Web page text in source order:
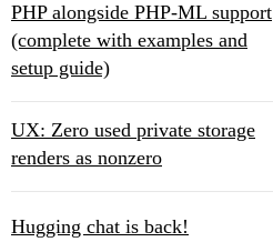
PHP alongside PHP-ML support
(complete with examples and
setup guide)
UX: Zero used private storage
renders as nonzero
Hugging chat is back!